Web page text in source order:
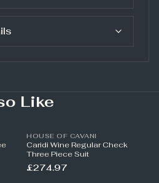
Like
HOUSE OF CAVANI
Caridi Wine Regular Check
Three Piece Suit
£274.97